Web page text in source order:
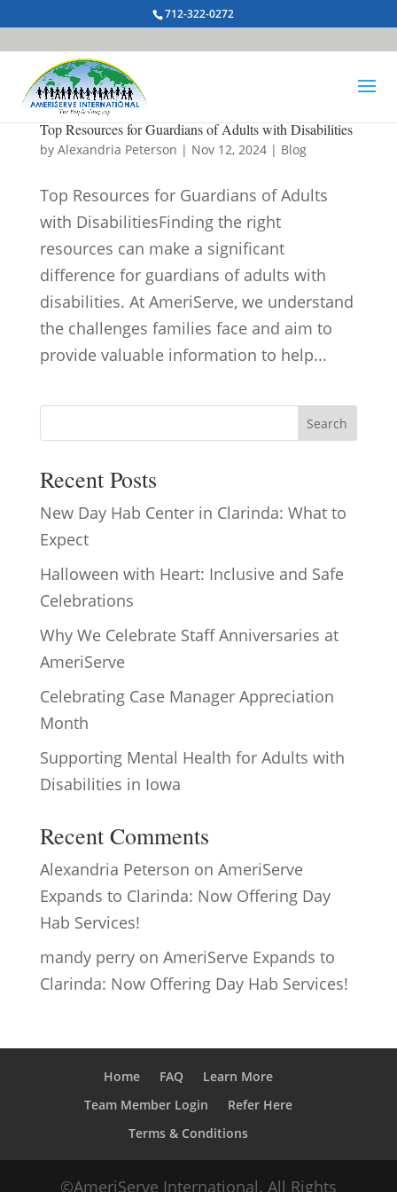
712-322-0272
Top Resources for Guardians of Adults with Disabilities
by Alexandria Peterson | Nov 12, 2024| Blog
Top Resources for Guardians of Adults
with DisabilitiesFinding the right
resources can make a significant
difference for guardians of adults with
disabilities. At AmeriServe, we understand
the challenges families face and aim to
provide valuable information to help...
Search
Recent Posts
New Day Hab Center in Clarinda: What to
Expect
Halloween with Heart: Inclusive and Safe
Celebrations
Why We Celebrate Staff Anniversaries at
AmeriServe
Celebrating Case Manager Appreciation
Month
Supporting Mental Health for Adults with
Disabilities in Iowa
Recent Comments
Alexandria Peterson on AmeriServe
Expands to Clarinda: Now Offering Day
Hab Services!
mandy perryon AmeriServe Expands to
Clarinda: Now Offering Day Hab Services!
Home FAQ
Learn More
Team Member Login
Refer Here
Terms & Conditions
©AmeriServe International. All Rights